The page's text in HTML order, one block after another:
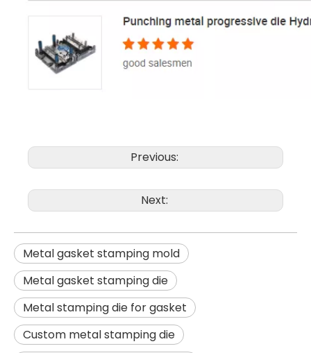
Previous:
Next:
Metal gasket stamping mold
Metal gasket stamping die
Metal stamping die for gasket
Custom metal stamping die